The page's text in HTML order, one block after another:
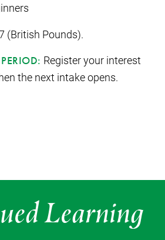
(British Pounds).
Register your interest
the next intake opens.
Learning